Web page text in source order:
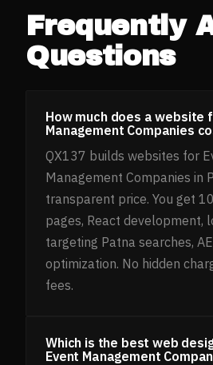
Frequently
Questions
How much does a website
Management Companies
QX137 builds websites for
Management Companies in
transparent price. You get
pages, React development,
targeting Patna searches,
optimization. No hidden
fees.
Which is the best web
Event Management